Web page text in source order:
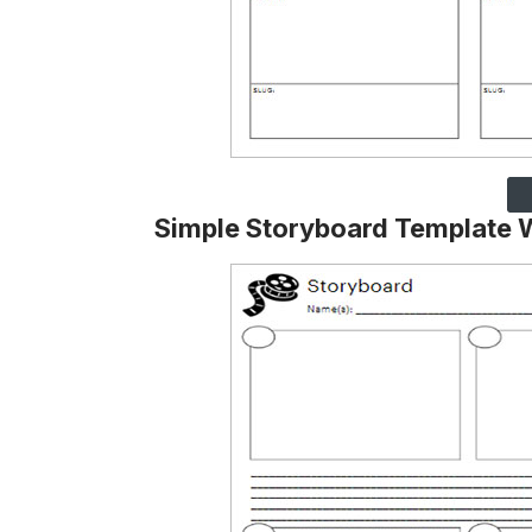
Simple Storyboard Template